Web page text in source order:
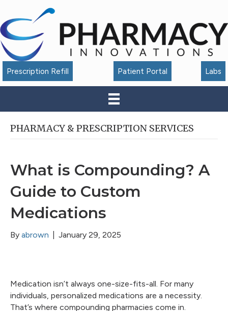
Tools
Prescription Refill Patient Portal Labs
PHARMACY & PRESCRIPTION SERVICES
What is Compounding? A
Guide to Custom
Medications
By abrown January 29, 2025
Medication isn’t always one-size-fits-all. For many
individuals, personalized medications are a necessity.
That’s where compounding pharmacies come in.